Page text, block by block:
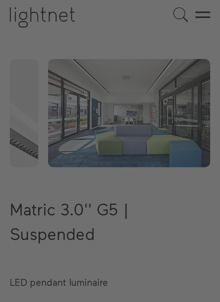
Matric 3.0'' G5 |
Suspended
LED pendant luminaire